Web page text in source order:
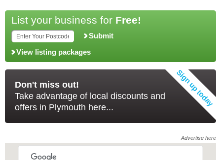
List your business for Free!
Submit
View listing packages
Don't miss out!
Take advantage of local discounts and
offers in Plymouth here...
Advertise here